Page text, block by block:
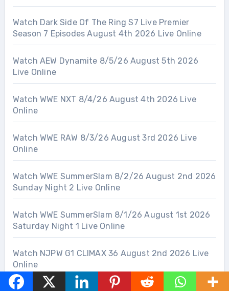
Watch Dark Side Of The Ring S7 Live Premier
Season 7 Episodes August 4th 2026 Live Online
Watch AEW Dynamite 8/5/26 August 5th 2026
Live Online
Watch WWE NXT 8/4/26 August 4th 2026 Live
Online
Watch WWE RAW 8/3/26 August 3rd 2026 Live
Online
Watch WWE SummerSlam 8/2/26 August 2nd 2026
Sunday Night 2 Live Online
Watch WWE SummerSlam 8/1/26 August 1st 2026
Saturday Night 1 Live Online
Watch NJPW G1 CLIMAX 36 August 2nd 2026 Live
Online